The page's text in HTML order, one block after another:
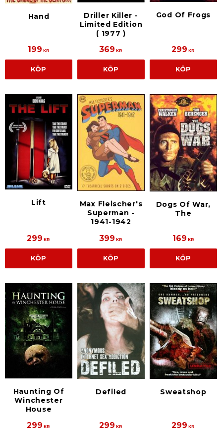
Hand
199 KR
KÖP
Driller Killer -
Limited Edition
( 1977 )
369 KR
KÖP
God Of Frogs
299 KR
KÖP
Lift
299 KR
KÖP
Max Fleischer's
Superman -
1941-1942
399 KR
KÖP
Dogs Of War,
The
169 KR
KÖP
Haunting Of
Winchester
House
299 KR
Defiled
299 KR
Sweatshop
299 KR